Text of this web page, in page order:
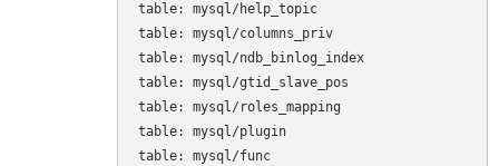
table: mysql/help_topic
table: mysql/columns_priv
table: mysql/ndb_binlog_index
table: mysql/gtid_slave_pos
table: mysql/roles_mapping
table: mysql/plugin
table: mysql/func